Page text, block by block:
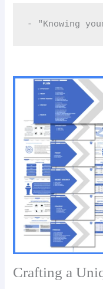
- "Knowing
Crafting a